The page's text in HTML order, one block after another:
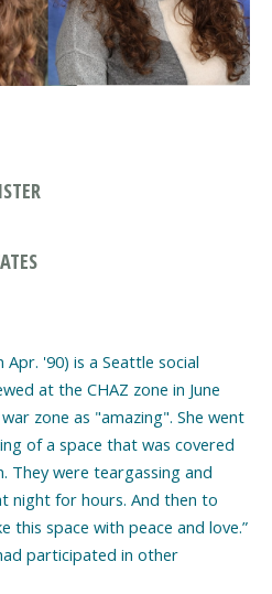
Apr. '90) is a Seattle social
at the CHAZ zone in June
zone as "amazing". She went
of a space that was covered
They were teargassing and
night for hours. And then to
this space with peace and love.”
participated in other